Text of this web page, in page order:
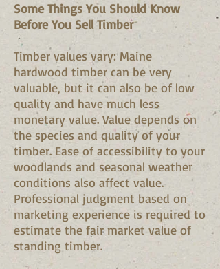
Some Things You Should Know
Before You Sell Timber
Timber values vary: Maine
hardwood timber can be very
valuable, but it can also be of low
quality and have much less
monetary value. Value depends on
the species and quality of your
timber. Ease of accessibility to your
woodlands and seasonal weather
conditions also affect value.
Professional judgment based on
marketing experience is required to
estimate the fair market value of
standing timber.